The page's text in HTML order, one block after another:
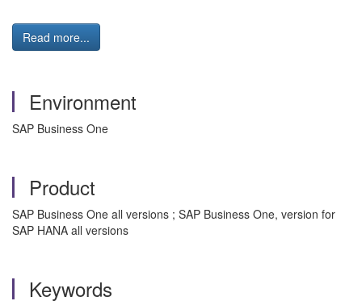
Read more...
Environment
SAP Business One
Product
SAP Business One all versions ; SAP Business One, version for
SAP HANA all versions
Keywords